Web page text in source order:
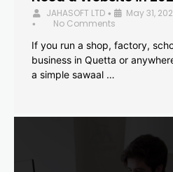
JAHASOFT LTD • May 31,
•
No Comments
If you run a shop, factory,
business in Quetta or
a simple sawaal …